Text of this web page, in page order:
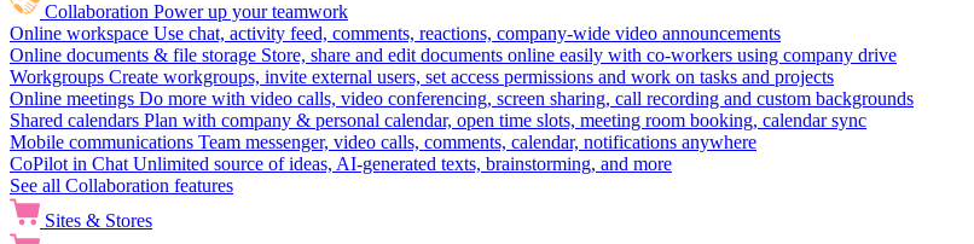
Collaboration Power up your teamwork
Online workspace Use chat, activity feed, comments, reactions, company-wide video announcements
Online documents & file storage Store, share and edit documents online easily with co-workers using company drive
Workgroups Create workgroups, invite external users, set access permissions and work on tasks and projects
Online meetings Do more with video calls, video conferencing, screen sharing, call recording and custom backgrounds
Shared calendars Plan with company & personal calendar, open time slots, meeting room booking, calendar sync
Mobile communications Team messenger, video calls, comments, calendar, notifications anywhere
CoPilot in Chat Unlimited source of ideas, AI-generated texts, brainstorming, and more
See all Collaboration features
Sites & Stores